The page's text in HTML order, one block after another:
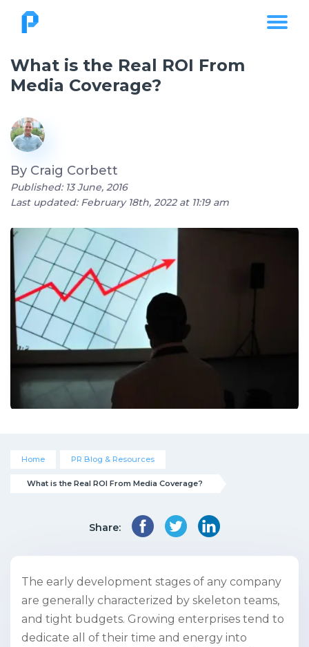
What is the Real ROI From
Media Coverage?
By Craig Corbett
Published: 13 June, 2016
Last updated: February 18th, 2022 at 11:19 am
Home PR Blog & Resources
What is the Real ROI From Media Coverage?
Share:
The early development stages of any company
are generally characterized by skeleton teams,
and tight budgets. Growing enterprises tend to
dedicate all of their time and energy into